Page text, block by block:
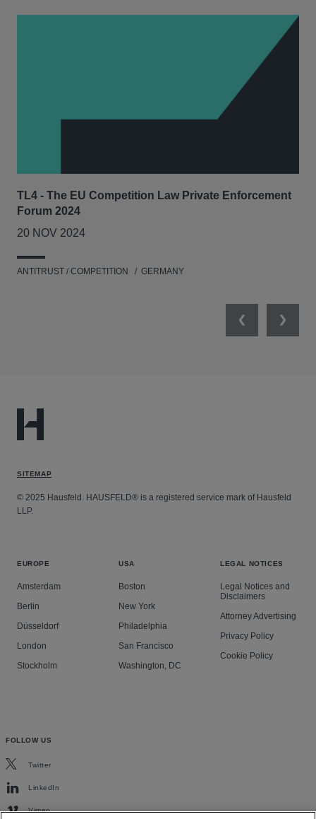
TL4 - The EU Competition Law Private Enforcement
Forum 2024
20 NOV 2024
ANTITRUST / COMPETITION GERMANY
PreviousNext
SITEMAP
© 2025 Hausfeld. HAUSFELD® is a registered service mark of Hausfeld
LLP.
EUROPE
Amsterdam
Berlin
Düsseldorf
London
Stockholm
USA
Boston
New York
Philadelphia
San Francisco
Washington, DC
LEGAL NOTICES
Legal Notices and
Disclaimers
Attorney Advertising
Privacy Policy
Cookie Policy
FOLLOW US
Twitter
LinkedIn
Vimeo